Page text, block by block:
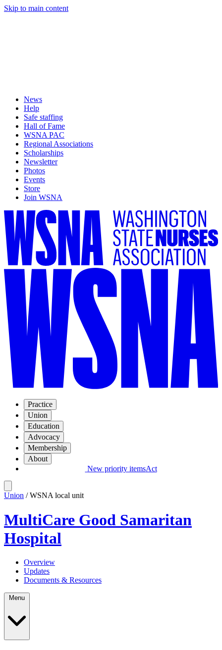
Skip to main content
News
Help
Safe staffing
Hall of Fame
WSNA PAC
Regional Associations
Scholarships
Newsletter
Photos
Events
Store
Join WSNA
Practice
Union
Education
Advocacy
Membership
About
New priority itemsAct
Union / WSNA local unit
MultiCare Good Samaritan
Hospital
Overview
Updates
Documents & Resources